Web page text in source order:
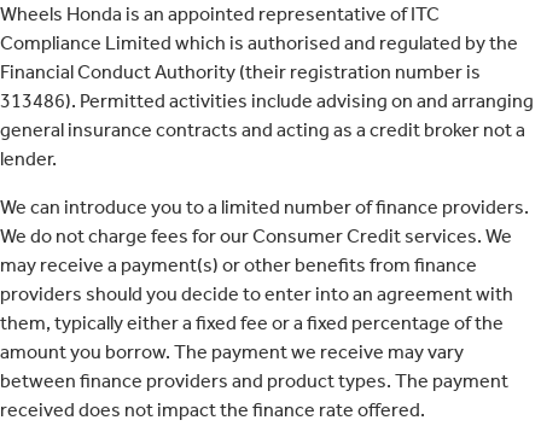
Wheels Honda is an appointed representative of ITC
Compliance Limited which is authorised and regulated by the
Financial Conduct Authority (their registration number is
313486). Permitted activities include advising on and arranging
general insurance contracts and acting as a credit broker not a
lender.
We can introduce you to a limited number of finance providers.
We do not charge fees for our Consumer Credit services. We
may receive a payment(s) or other benefits from finance
providers should you decide to enter into an agreement with
them, typically either a fixed fee or a fixed percentage of the
amount you borrow. The payment we receive may vary
between finance providers and product types. The payment
received does not impact the finance rate offered.